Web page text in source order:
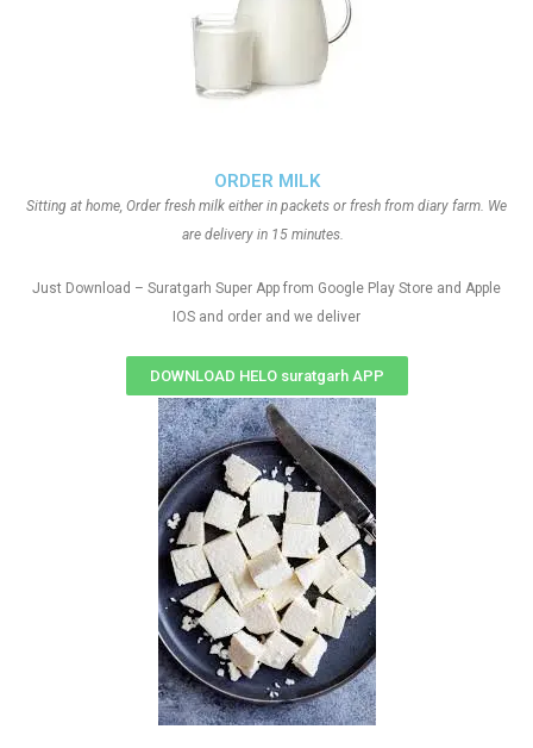
ORDER MILK
Sitting at home, Order fresh milk either in packets or fresh from diary farm. We
are delivery in 15 minutes.
Just Download – Suratgarh Super App from Google Play Store and Apple
IOS and order and we deliver
DOWNLOAD HELO suratgarh APP